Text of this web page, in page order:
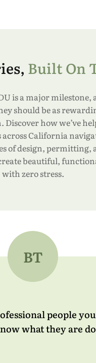
1033)
Plans
Plans
Plans
Study
Built On
is a major milestone,
should be as
Discover how we’ve
California
of design, permitting,
beautiful,
with zero stress.
BT
people
what they are